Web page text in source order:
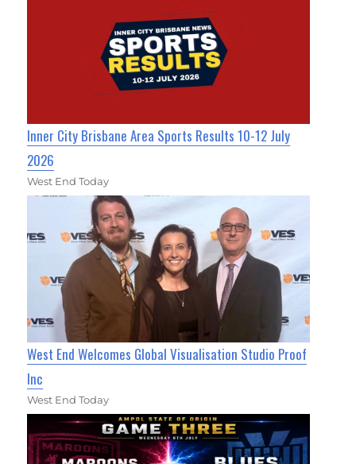
Inner City Brisbane Area Sports Results 10-12 July
2026
West End Today
West End Welcomes Global Visualisation Studio Proof
Inc
West End Today